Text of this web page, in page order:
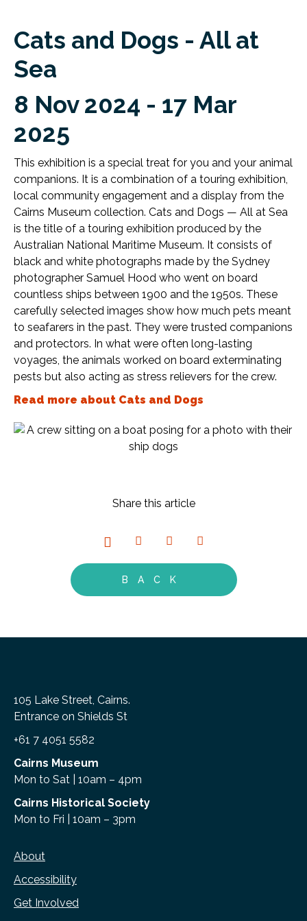
Cats and Dogs - All at
Sea
8 Nov 2024 - 17 Mar
2025
This exhibition is a special treat for you and your animal
companions. It is a combination of a touring exhibition,
local community engagement and a display from the
Cairns Museum collection. Cats and Dogs — All at Sea
is the title of a touring exhibition produced by the
Australian National Maritime Museum. It consists of
black and white photographs made by the Sydney
photographer Samuel Hood who went on board
countless ships between 1900 and the 1950s. These
carefully selected images show how much pets meant
to seafarers in the past. They were trusted companions
and protectors. In what were often long-lasting
voyages, the animals worked on board exterminating
pests but also acting as stress relievers for the crew.
Read more about Cats and Dogs
Share this article
BACK
105 Lake Street, Cairns.
Entrance on Shields St
+61 7 4051 5582
Cairns Museum
Mon to Sat | 10am – 4pm
Cairns Historical Society
Mon to Fri | 10am – 3pm
About
Accessibility
Get Involved